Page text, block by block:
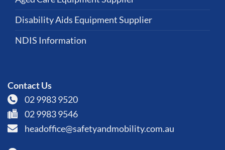
Disability Aids Equipment Supplier
NDIS Information
Contact Us
02 9983 9520
02 9983 9546
headoffice@safetyandmobility.com.au